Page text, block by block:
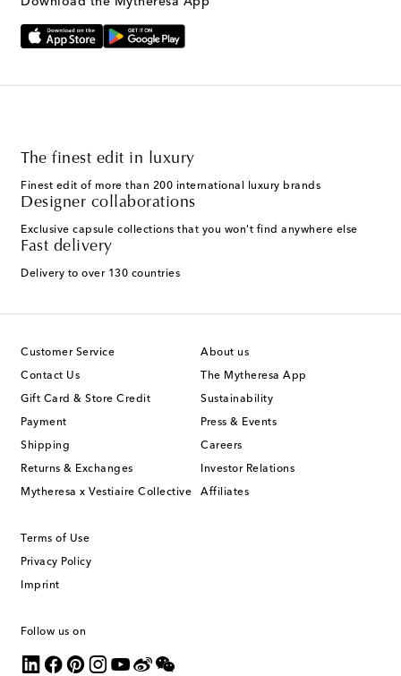
The finest edit in luxury
Finest edit of more than 200 international luxury brands
Designer collaborations
Exclusive capsule collections that you won't find anywhere else
Fast delivery
Delivery to over 130 countries
Customer Service
Contact Us
Gift Card & Store Credit
Payment
Shipping
Returns & Exchanges
Mytheresa x Vestiaire Collective
About us
The Mytheresa App
Sustainability
Press & Events
Careers
Investor Relations
Affiliates
Terms of Use
Privacy Policy
Imprint
Follow us on